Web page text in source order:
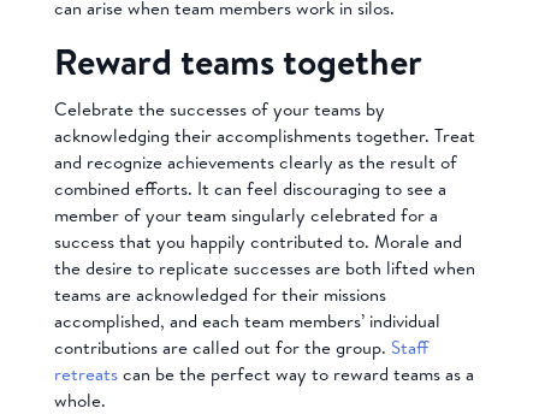
can arise when team members work in silos.
Reward teams together
Celebrate the successes of your teams by
acknowledging their accomplishments together. Treat
and recognize achievements clearly as the result of
combined efforts. It can feel discouraging to see a
member of your team singularly celebrated for a
success that you happily contributed to. Morale and
the desire to replicate successes are both lifted when
teams are acknowledged for their missions
accomplished, and each team members’ individual
contributions are called out for the group. Staff
retreatscan be the perfect way to reward teams as a
whole.